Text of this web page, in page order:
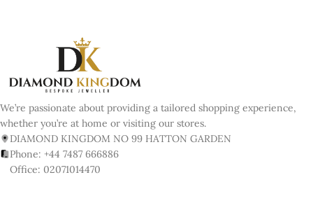
We’re passionate about providing a tailored shopping experience,
whether you’re at home or visiting our stores.
DIAMOND KINGDOM NO 99 HATTON GARDEN
Phone: +44 7487 666886
Office: 02071014470